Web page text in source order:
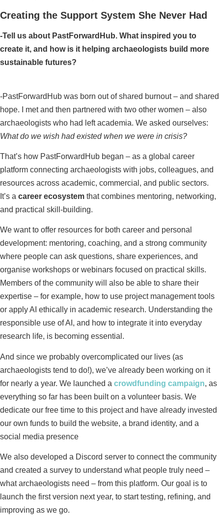
Creating the Support System She Never Had
-Tell us about PastForwardHub. What inspired you to
create it, and how is it helping archaeologists build more
sustainable futures?
-PastForwardHub was born out of shared burnout – and shared
hope. I met and then partnered with two other women – also
archaeologists who had left academia. We asked ourselves:
What do we wish had existed when we were in crisis?
That’s how PastForwardHub began – as a global career
platform connecting archaeologists with jobs, colleagues, and
resources across academic, commercial, and public sectors.
It’s a career ecosystem that combines mentoring, networking,
and practical skill-building.
We want to offer resources for both career and personal
development: mentoring, coaching, and a strong community
where people can ask questions, share experiences, and
organise workshops or webinars focused on practical skills.
Members of the community will also be able to share their
expertise – for example, how to use project management tools
or apply AI ethically in academic research. Understanding the
responsible use of AI, and how to integrate it into everyday
research life, is becoming essential.
And since we probably overcomplicated our lives (as
archaeologists tend to do!), we’ve already been working on it
for nearly a year. We launched a crowdfunding campaign, as
everything so far has been built on a volunteer basis. We
dedicate our free time to this project and have already invested
our own funds to build the website, a brand identity, and a
social media presence
We also developed a Discord server to connect the community
and created a survey to understand what people truly need –
what archaeologists need – from this platform. Our goal is to
launch the first version next year, to start testing, refining, and
improving as we go.